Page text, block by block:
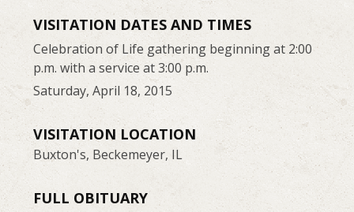
VISITATION DATES AND TIMES
Celebration of Life gathering beginning at 2:00
p.m. with a service at 3:00 p.m.
Saturday, April 18, 2015
VISITATION LOCATION
Buxton's, Beckemeyer, IL
FULL OBITUARY